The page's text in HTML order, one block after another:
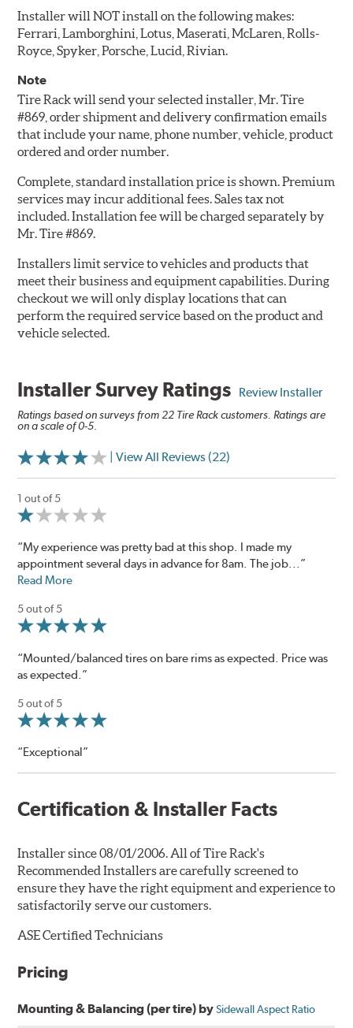
Installer will NOT install on the following makes:
Ferrari, Lamborghini, Lotus, Maserati, McLaren, Rolls-
Royce, Spyker, Porsche, Lucid, Rivian.
Note
Tire Rack will send your selected installer, Mr. Tire
#869, order shipment and delivery confirmation emails
that include your name, phone number, vehicle, product
ordered and order number.
Complete, standard installation price is shown. Premium
services may incur additional fees. Sales tax not
included. Installation fee will be charged separately by
Mr. Tire #869.
Installers limit service to vehicles and products that
meet their business and equipment capabilities. During
checkout we will only display locations that can
perform the required service based on the product and
vehicle selected.
Installer Survey Ratings Review Installer
Ratings based on surveys from 22 Tire Rack customers. Ratings are
on a scale of 0-5.
| View All Reviews (22)
1 out of 5
“My experience was pretty bad at this shop. I made my
appointment several days in advance for 8am. The job...”
Read More
5 out of 5
“Mounted/balanced tires on bare rims as expected. Price was
as expected.”
5 out of 5
“Exceptional”
Certification & Installer Facts
Installer since 08/01/2006. All of Tire Rack's
Recommended Installers are carefully screened to
ensure they have the right equipment and experience to
satisfactorily serve our customers.
ASE Certified Technicians
Pricing
Mounting & Balancing (per tire) bySidewall Aspect Ratio